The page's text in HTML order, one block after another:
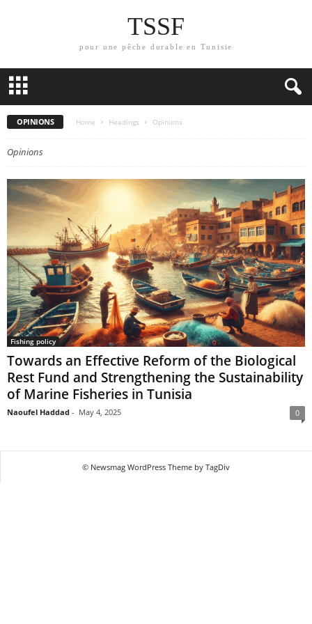
TSSF
pour une pêche durable en Tunisie
OPINIONS Home Headings Opinions
Opinions
Fishing policy
Towards an Effective Reform of the Biological
Rest Fund and Strengthening the Sustainability
of Marine Fisheries in Tunisia
Naoufel Haddad - May 4, 2025 0
© Newsmag WordPress Theme by TagDiv